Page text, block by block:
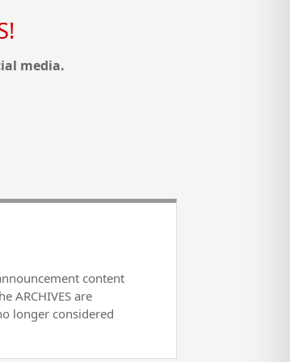
media.
content
ARCHIVES are
longer considered